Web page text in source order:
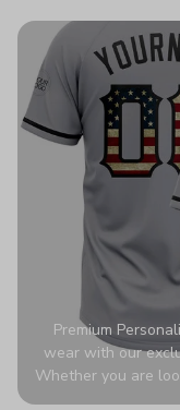
colors look
before. It’s the
wants their
Premium
wear with our
Whether you are
a bold statement